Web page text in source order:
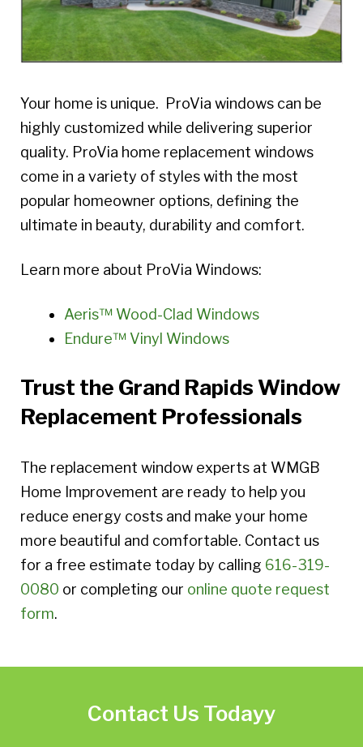
Your home is unique. ProVia windows can be
highly customized while delivering superior
quality. ProVia home replacement windows
come in a variety of styles with the most
popular homeowner options, defining the
ultimate in beauty, durability and comfort.
Learn more about ProVia Windows:
Aeris™ Wood-Clad Windows
Endure™ Vinyl Windows
Trust the Grand Rapids Window
Replacement Professionals
The replacement window experts at WMGB
Home Improvement are ready to help you
reduce energy costs and make your home
more beautiful and comfortable. Contact us
for a free estimate today by calling 616-319-
0080 or completing our online quote request
form.
Contact Us Todayy